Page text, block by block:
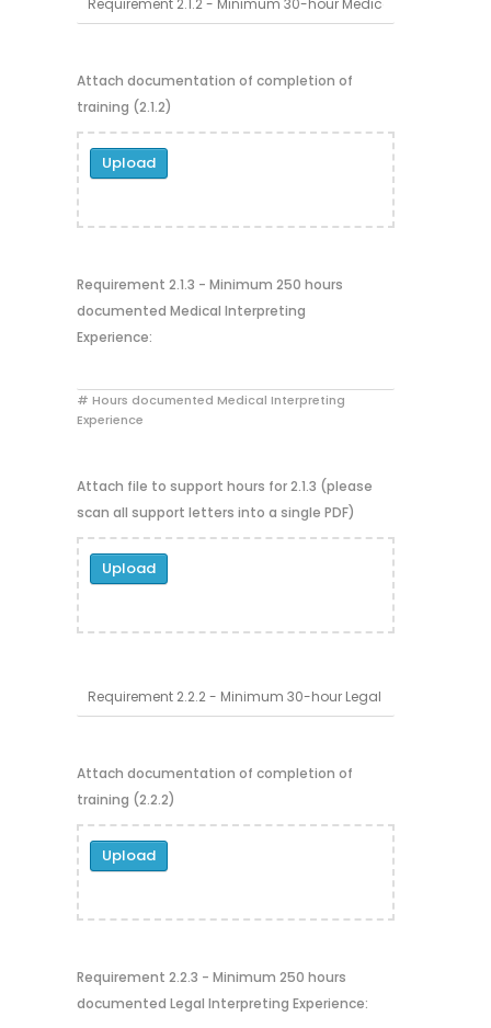
Attach documentation of completion of
training (2.1.2)
Upload
Requirement 2.1.3 - Minimum 250 hours
documented Medical Interpreting
Experience:
# Hours documented Medical Interpreting
Experience
Attach file to support hours for 2.1.3 (please
scan all support letters into a single PDF)
Upload
Attach documentation of completion of
training (2.2.2)
Upload
Requirement 2.2.3 - Minimum 250 hours
documented Legal Interpreting Experience: